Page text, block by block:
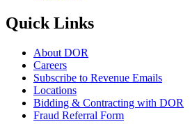
Quick Links
About DOR
Careers
Subscribe to Revenue Emails
Locations
Bidding & Contracting with DOR
Fraud Referral Form